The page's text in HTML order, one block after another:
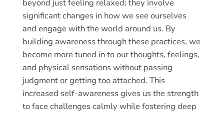
beyond just feeling relaxed; they involve
significant changes in how we see ourselves
and engage with the world around us. By
building awareness through these practices, we
become more tuned in to our thoughts, feelings,
and physical sensations without passing
judgment or getting too attached. This
increased self-awareness gives us the strength
to face challenges calmly while fostering deep